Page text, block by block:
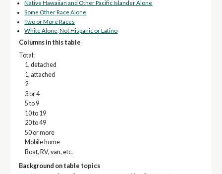
Native Hawaiian and Other Pacific Islander Alone
Some Other Race Alone
Two or More Races
White Alone, Not Hispanic or Latino
Columns in this table
Total:
1, detached
1, attached
2
3 or 4
5 to 9
10 to 19
20 to 49
50 or more
Mobile home
Boat, RV, van, etc.
Background on table topics